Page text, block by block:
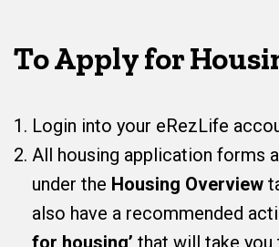
To Apply for
Login into your eRezLife
All housing application forms
under the Housing Overview
also have a recommended
for housing’ that will take you